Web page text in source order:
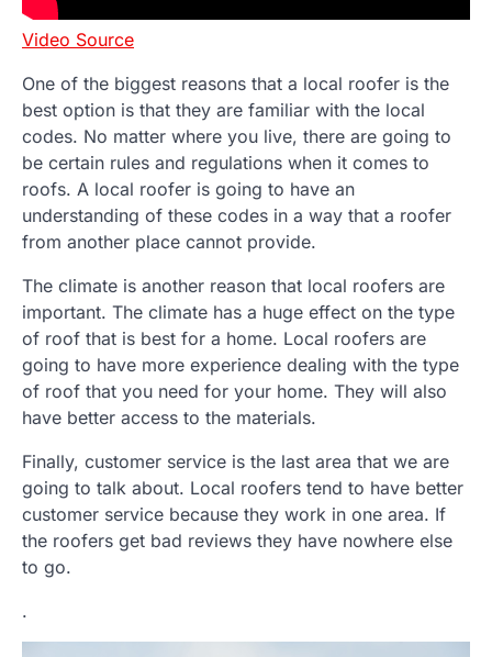
Video Source
One of the biggest reasons that a local roofer is the
best option is that they are familiar with the local
codes. No matter where you live, there are going to
be certain rules and regulations when it comes to
roofs. A local roofer is going to have an
understanding of these codes in a way that a roofer
from another place cannot provide.
The climate is another reason that local roofers are
important. The climate has a huge effect on the type
of roof that is best for a home. Local roofers are
going to have more experience dealing with the type
of roof that you need for your home. They will also
have better access to the materials.
Finally, customer service is the last area that we are
going to talk about. Local roofers tend to have better
customer service because they work in one area. If
the roofers get bad reviews they have nowhere else
to go.
.